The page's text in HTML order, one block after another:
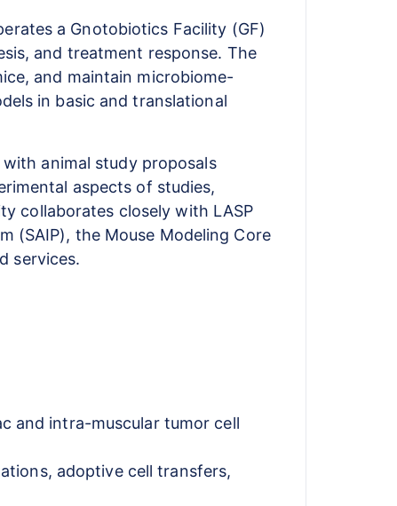
a Gnotobiotics Facility (GF)
and treatment response. The
and maintain microbiome-
in basic and translational
animal study proposals
aspects of studies,
collaborates closely with LASP
(SAIP), the Mouse Modeling Core
services.
and intra-muscular tumor cell
adoptive cell transfers,